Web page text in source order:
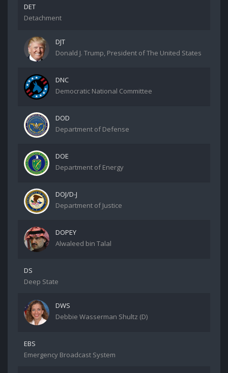
DET
Detachment
DJT
Donald J. Trump, President of The United States
DNC
Democratic National Committee
DOD
Department of Defense
DOE
Department of Energy
DOJ/D-J
Department of Justice
DOPEY
Alwaleed bin Talal
DS
Deep State
DWS
Debbie Wasserman Shultz (D)
EBS
Emergency Broadcast System